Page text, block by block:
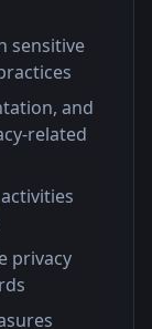
sensitive
and
related
privacy